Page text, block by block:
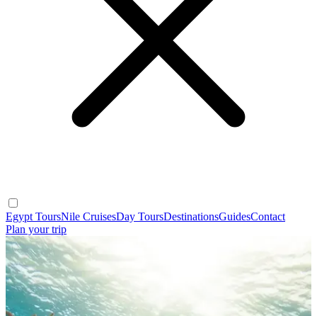
Egypt ToursNile CruisesDay ToursDestinationsGuidesContact
Plan your trip